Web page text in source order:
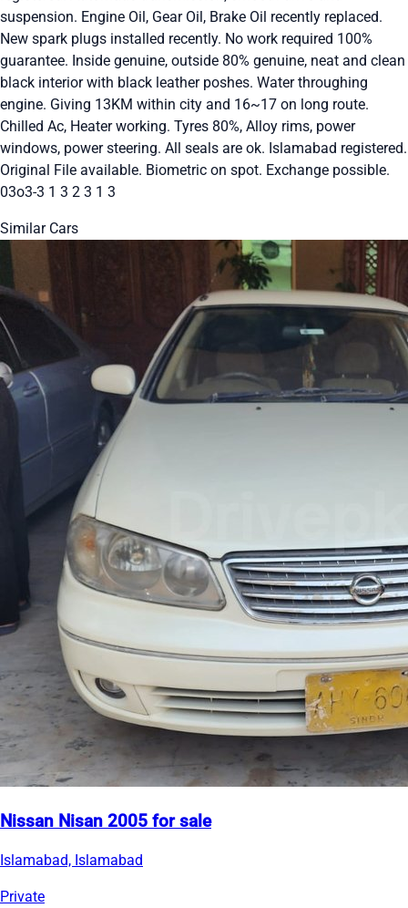
suspension. Engine Oil, Gear Oil, Brake Oil recently replaced.
New spark plugs installed recently. No work required 100%
guarantee. Inside genuine, outside 80% genuine, neat and clean
black interior with black leather poshes. Water throughing
engine. Giving 13KM within city and 16~17 on long route.
Chilled Ac, Heater working. Tyres 80%, Alloy rims, power
windows, power steering. All seals are ok. Islamabad registered.
Original File available. Biometric on spot. Exchange possible.
03o3-3 1 3 2 3 1 3
Similar Cars
Nissan Nisan 2005 for sale
Islamabad, Islamabad
Private